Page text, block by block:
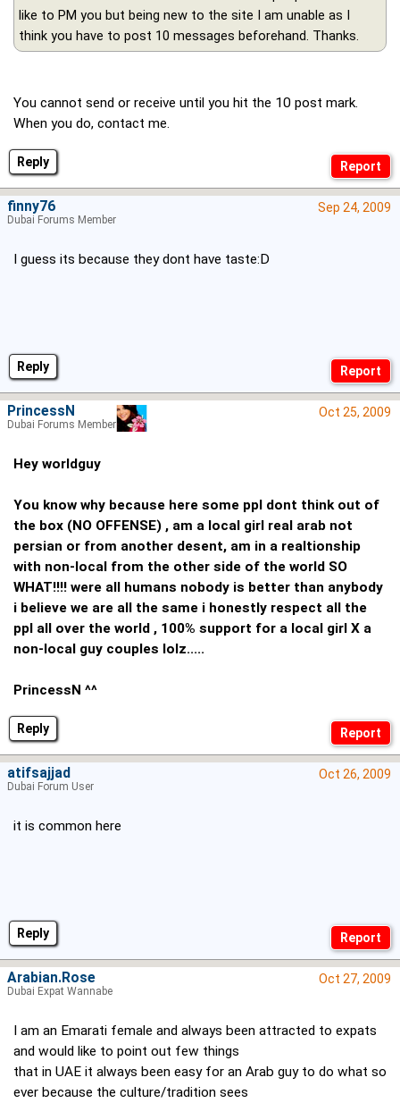
Reply
like to PM you but being new to the site I am unable as I
think you have to post 10 messages beforehand. Thanks.
You cannot send or receive until you hit the 10 post mark.
When you do, contact me.
Reply
Sep 24, 2009
I guess its because they dont have taste:D
finny76
Dubai Forums Member
Reply
Oct 25, 2009
Hey worldguy
You know why because here some ppl dont think out of
the box (NO OFFENSE) , am a local girl real arab not
persian or from another desent, am in a realtionship
with non-local from the other side of the world SO
WHAT!!!! were all humans nobody is better than anybody
i believe we are all the same i honestly respect all the
ppl all over the world , 100% support for a local girl X a
non-local guy couples lolz.....
PrincessN ^^
PrincessN
Dubai Forums Member
Reply
Oct 26, 2009
it is common here
atifsajjad
Dubai Forum User
Oct 27, 2009
I am an Emarati female and always been attracted to expats
and would like to point out few things
that in UAE it always been easy for an Arab guy to do what so
ever because the culture/tradition sees
Arabian.Rose
Dubai Expat Wannabe